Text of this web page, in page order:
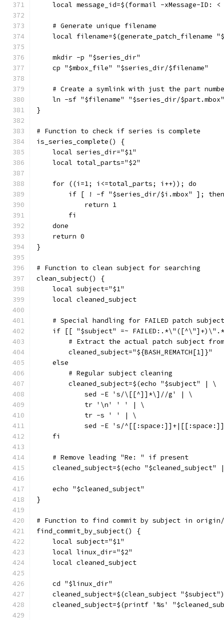
local message_id=$(formail -xMessage-ID: <
    # Generate unique filename
local filename=$(generate_patch_filename
    mkdir -p "$series_dir"
    cp "$mbox_file" "$series_dir/$filename"
# Create a symlink with just the part
    ln -sf "$filename" "$series_dir/$part.mbox"
}
# Function to check if series is complete
is_series_complete() {
    local series_dir="$1"
    local total_parts="$2"
    for ((i=1; i<=total_parts; i++)); do
        if [ ! -f "$series_dir/$i.mbox" ]; then
            return 1
        fi
    done
    return 0
}
# Function to clean subject for searching
clean_subject() {
    local subject="$1"
    local cleaned_subject
# Special handling for FAILED patch
if [[ "$subject" =~
# Extract the actual patch subject
        cleaned_subject="${BASH_REMATCH[1]}"
    else
        # Regular subject cleaning
        cleaned_subject=$(echo "$subject" | \
            sed -E 's/\[[^]]*\]//g' | \
            tr '\n' ' ' | \
            tr -s ' ' | \
sed -E 's/
    fi
    # Remove leading "Re: " if present
cleaned_subject=$(echo "$cleaned_subject"
    echo "$cleaned_subject"
}
# Function to find commit by subject in origin/
find_commit_by_subject() {
    local subject="$1"
    local linux_dir="$2"
    local cleaned_subject
    cd "$linux_dir"
    cleaned_subject=$(clean_subject "$subject")
cleaned_subject=$(printf '%s'